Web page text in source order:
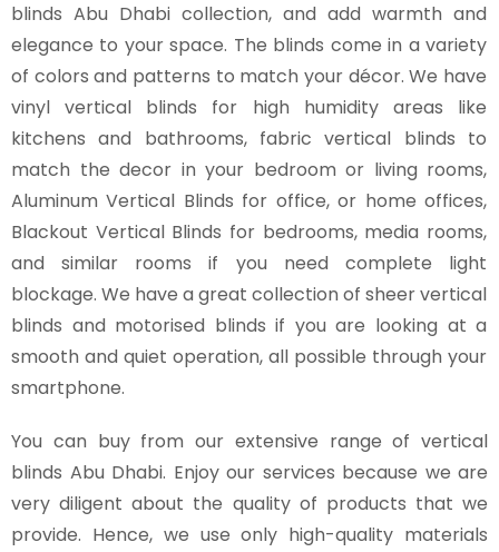
blinds Abu Dhabi collection, and add warmth and
elegance to your space. The blinds come in a variety
of colors and patterns to match your décor. We have
vinyl vertical blinds for high humidity areas like
kitchens and bathrooms, fabric vertical blinds to
match the decor in your bedroom or living rooms,
Aluminum Vertical Blinds for office, or home offices,
Blackout Vertical Blinds for bedrooms, media rooms,
and similar rooms if you need complete light
blockage. We have a great collection of sheer vertical
blinds and motorised blinds if you are looking at a
smooth and quiet operation, all possible through your
smartphone.
You can buy from our extensive range of vertical
blinds Abu Dhabi. Enjoy our services because we are
very diligent about the quality of products that we
provide. Hence, we use only high-quality materials